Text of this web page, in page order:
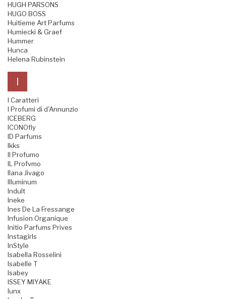
HUGH PARSONS
HUGO BOSS
Huitieme Art Parfums
Humiecki & Graef
Hummer
Hunca
Helena Rubinstein
I
I Caratteri
I Profumi di d'Annunzio
ICEBERG
ICONOfly
ID Parfums
Ikks
Il Profumo
IL Profvmo
Ilana Jivago
Illuminum
Indult
Ineke
Ines De La Fressange
Infusion Organique
Initio Parfums Prives
Instagirls
InStyle
Isabella Rosselini
Isabelle T
Isabey
ISSEY MIYAKE
Iunx